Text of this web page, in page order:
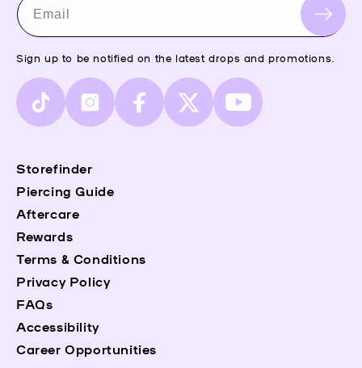
Terms & Conditions
Privacy Policy
FAQs
Accessibility
Career Opportunities
Storefinder
Piercing Guide
Aftercare
Rewards
Email
Sign up to be notified on the latest drops and promotions.
TikTok InstagramFacebook
X
(Twitter)
YouTube